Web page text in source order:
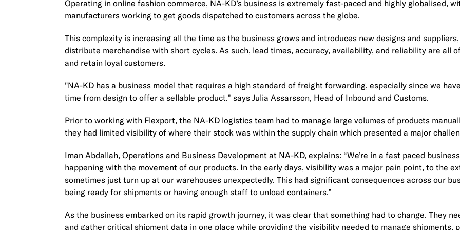
Operating in online fashion commerce, NA-KD’s business is extremely fast-paced and highly globalised,
manufacturers working to get goods dispatched to customers across the globe.
This complexity is increasing all the time as the business grows and introduces new designs and
distribute merchandise with short cycles. As such, lead times, accuracy, availability, and reliability are all
and retain loyal customers.
"NA-KD has a business model that requires a high standard of freight forwarding, especially since we
time from design to offer a sellable product.” says Julia Assarsson, Head of Inbound and Customs.
Prior to working with Flexport, the NA-KD logistics team had to manage large volumes of products
they had limited visibility of where their stock was within the supply chain which presented a major
Iman Abdallah, Operations and Business Development at NA-KD, explains: “We’re in a fast paced
happening with the movement of our products. In the early days, visibility was a major pain point, to the
sometimes just turn up at our warehouses unexpectedly. This had significant consequences across our
being ready for shipments or having enough staff to unload containers.”
As the business embarked on its rapid growth journey, it was clear that something had to change. They
and gather critical shipment data in one place while providing the visibility needed to manage shipments,